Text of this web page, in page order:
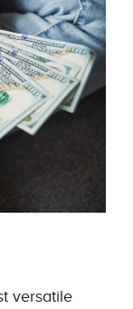
versatile